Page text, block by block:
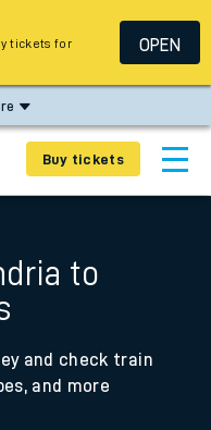
Buy tickets
to
and check train
and more
tickets for
OPEN